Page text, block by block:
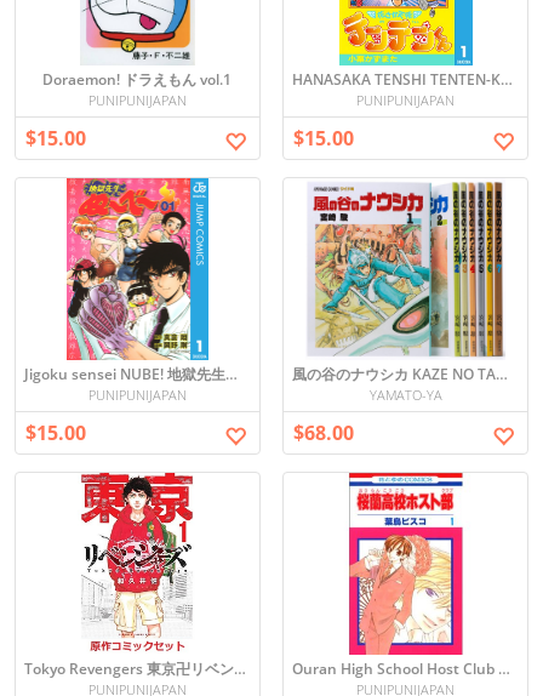
Doraemon! ドラえもん vol.1
PUNIPUNIJAPAN
$15.00
HANASAKA TENSHI TENTEN-KUN 花さか天使テンテンくん vol.1
PUNIPUNIJAPAN
$15.00
Jigoku sensei NUBE! 地獄先生ぬ〜べ〜vol.1
PUNIPUNIJAPAN
$15.00
風の谷のナウシカ KAZE NO TANI NO NAUSHIKA COMICS SET 1-7
YAMATO-YA
$68.00
Tokyo Revengers 東京卍リベンジャーズ
PUNIPUNIJAPAN
Ouran High School Host Club Vol. 1 Manga (Japanese)
PUNIPUNIJAPAN